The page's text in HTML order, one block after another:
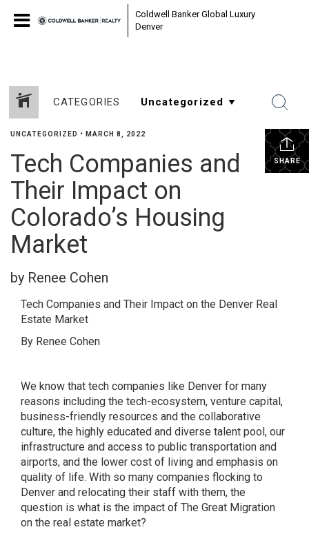
Coldwell Banker Global Luxury
Denver
CATEGORIES
SHARE
UNCATEGORIZED • MARCH 8, 2022
Tech Companies and
Their Impact on
Colorado’s Housing
Market
by Renee Cohen
Tech Companies and Their Impact on the Denver Real
Estate Market
By Renee Cohen
We know that tech companies like Denver for many
reasons including the tech-ecosystem, venture capital,
business-friendly resources and the collaborative
culture, the highly educated and diverse talent pool, our
infrastructure and access to public transportation and
airports, and the lower cost of living and emphasis on
quality of life. With so many companies flocking to
Denver and relocating their staff with them, the
question is what is the impact of The Great Migration
on the real estate market?